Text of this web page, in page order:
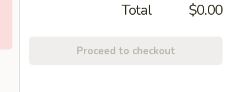
Total $0.00
Proceed to checkout